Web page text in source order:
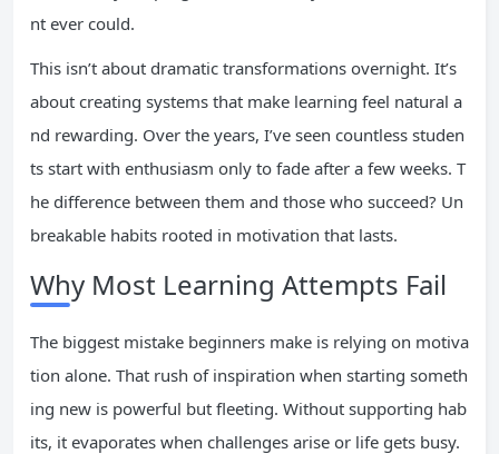
nt ever could.
This isn’t about dramatic transformations overnight. It’s
about creating systems that make learning feel natural a
nd rewarding. Over the years, I’ve seen countless studen
ts start with enthusiasm only to fade after a few weeks. T
he difference between them and those who succeed? Un
breakable habits rooted in motivation that lasts.
Why Most Learning Attempts Fail
The biggest mistake beginners make is relying on motiva
tion alone. That rush of inspiration when starting someth
ing new is powerful but fleeting. Without supporting hab
its, it evaporates when challenges arise or life gets busy.